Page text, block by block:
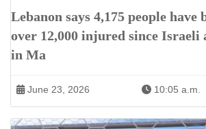
Lebanon says 4,175 people have
over 12,000 injured since Israeli
in Ma
June 23, 2026 10:05 a.m.